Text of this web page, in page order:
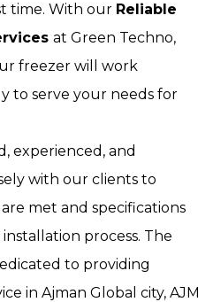
time. With our Reliable
at Green Techno,
freezer will work
to serve your needs for
experienced, and
with our clients to
met and specifications
process. The
to providing
in Ajman Global city, AJM